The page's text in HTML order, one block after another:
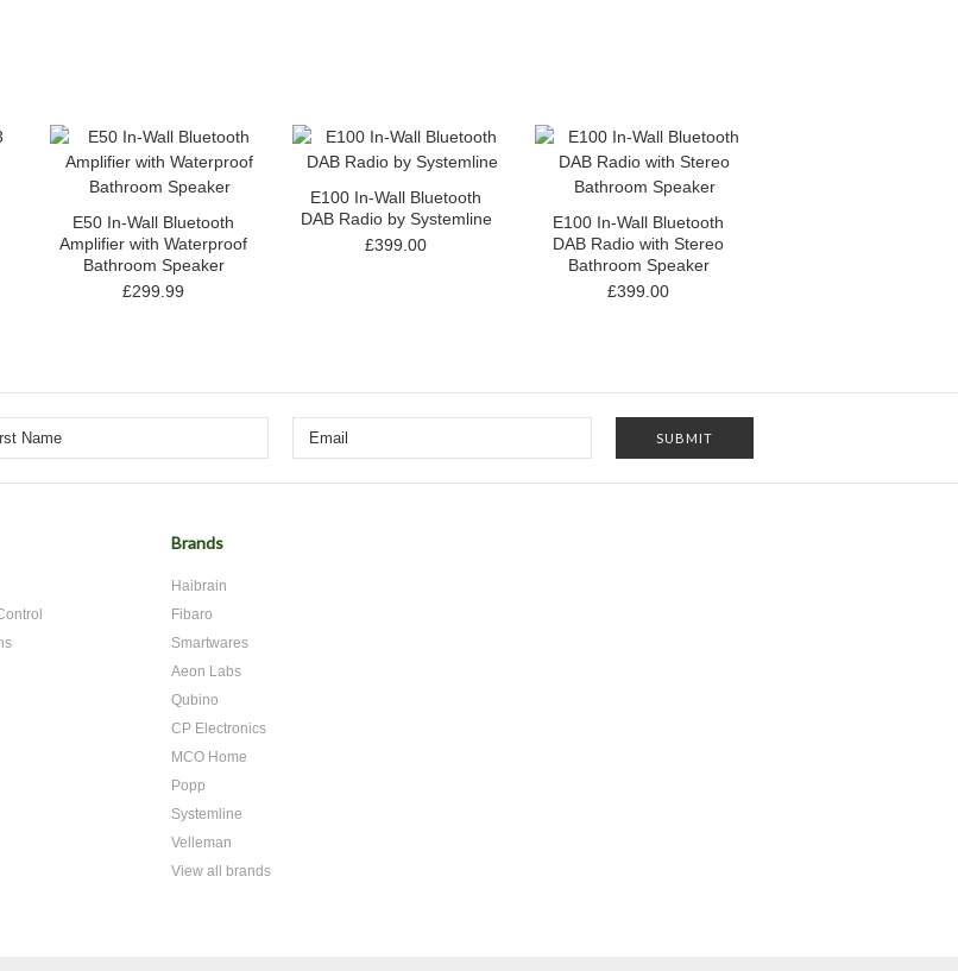
E50 In-Wall Bluetooth
Amplifier with Waterproof
Bathroom Speaker
£299.99
E100 In-Wall Bluetooth
DAB Radio by Systemline
£399.00
E100 In-Wall Bluetooth
DAB Radio with Stereo
Bathroom Speaker
£399.00
Brands
Haibrain
Fibaro
Smartwares
Aeon Labs
Qubino
CP Electronics
MCO Home
Popp
Systemline
Velleman
View all brands